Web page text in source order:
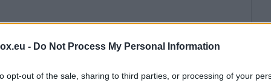
- Do Not Process My Personal Information
opt-out of the sale, sharing to third parties, or processing of your
to the User.